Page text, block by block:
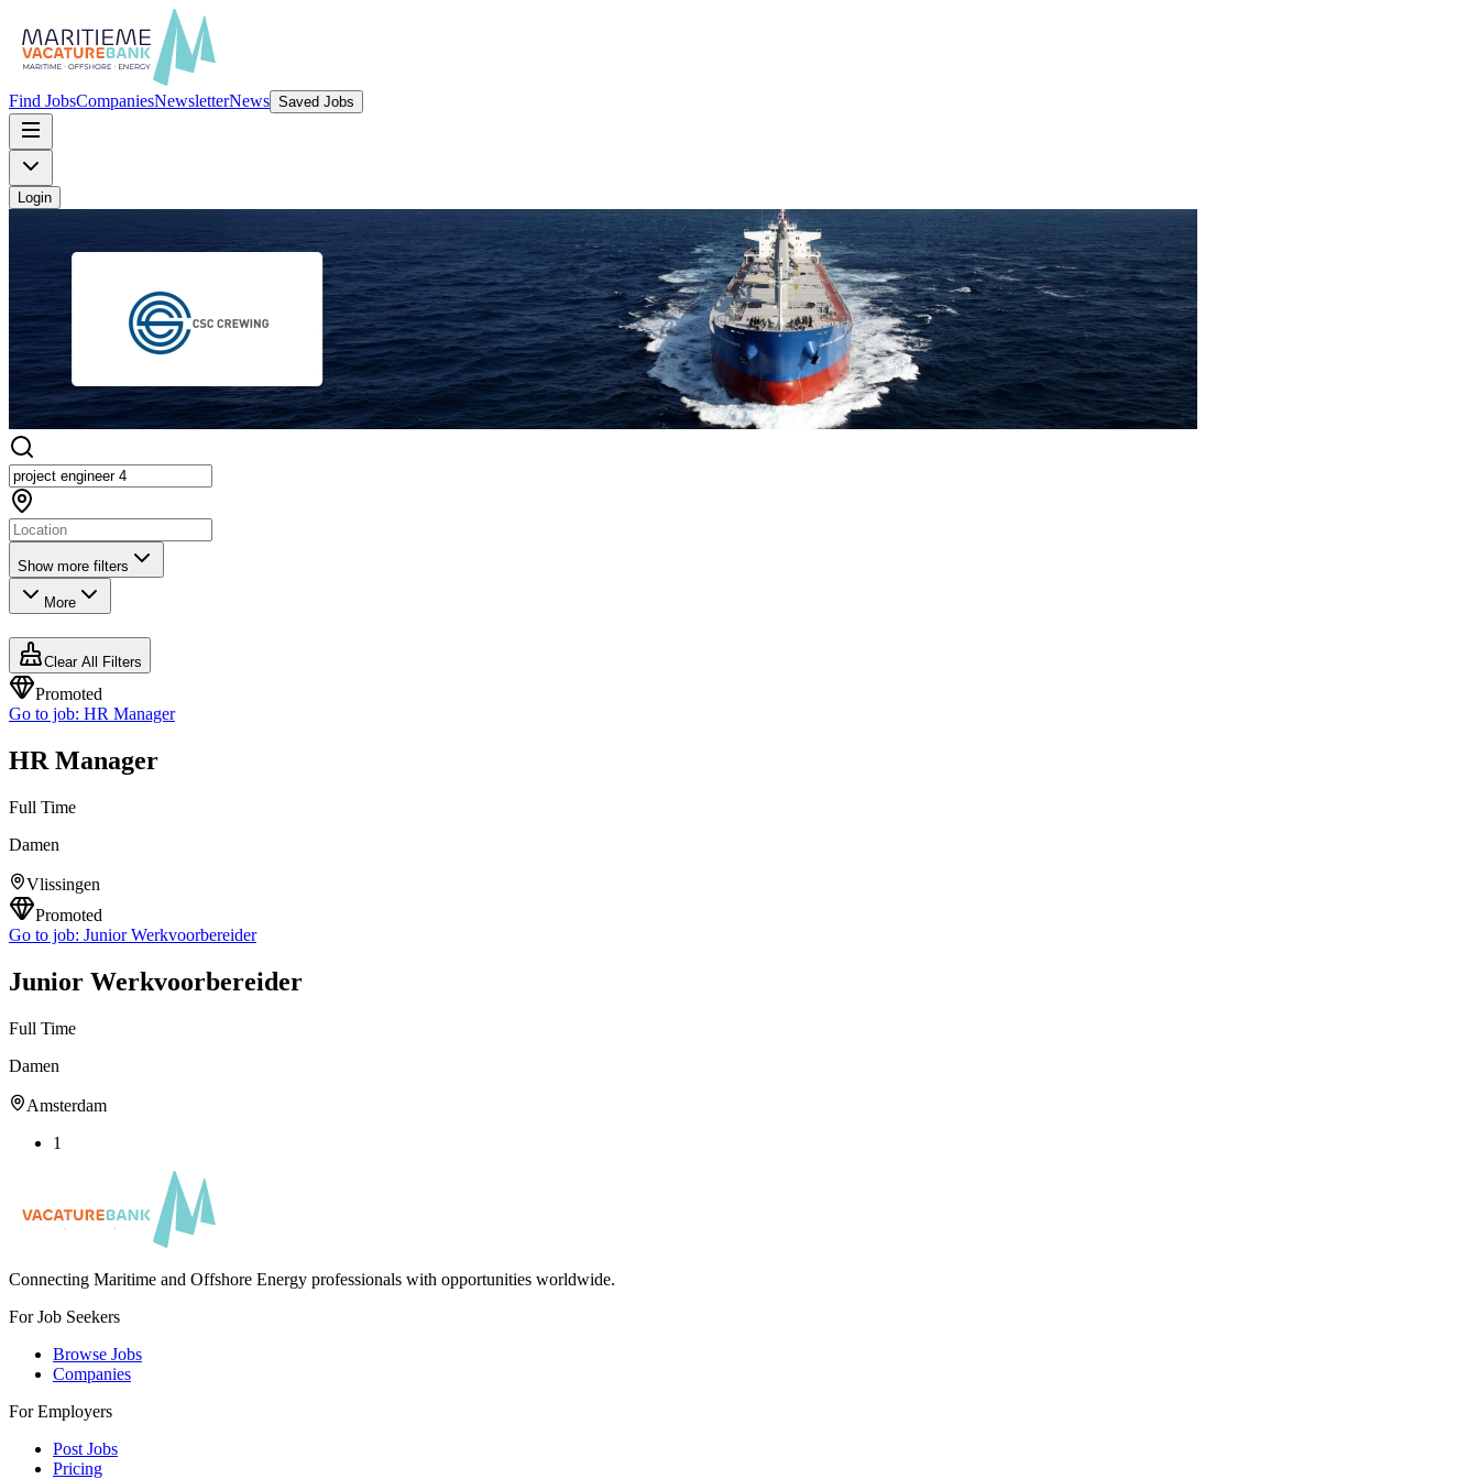
Find JobsCompaniesNewsletterNews Saved Jobs
Login
Show more filters
More
Clear All Filters
Promoted
Go to job: HR Manager
HR Manager
Full Time
Damen
Vlissingen
Promoted
Go to job: Junior Werkvoorbereider
Junior Werkvoorbereider
Full Time
Damen
Amsterdam
1
Connecting Maritime and Offshore Energy professionals with opportunities worldwide.
For Job Seekers
Browse Jobs
Companies
For Employers
Post Jobs
Pricing